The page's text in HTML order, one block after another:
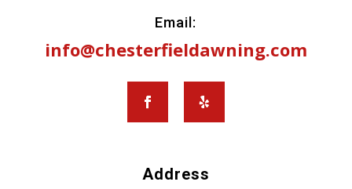
Email:
info@chesterfieldawning.com
Address